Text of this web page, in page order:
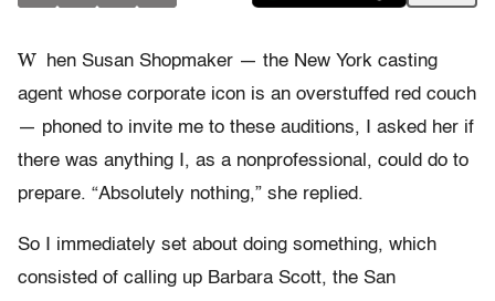
W
hen Susan Shopmaker — the New York casting
agent whose corporate icon is an overstuffed red couch
— phoned to invite me to these auditions, I asked her if
there was anything I, as a nonprofessional, could do to
prepare. “Absolutely nothing,” she replied.
So I immediately set about doing something, which
consisted of calling up Barbara Scott, the San